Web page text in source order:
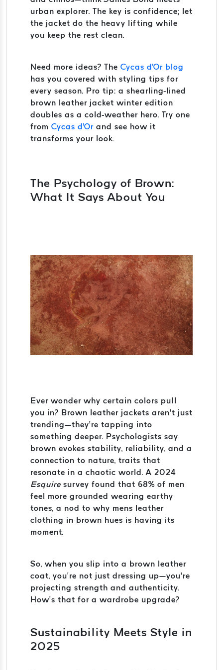
urban explorer. The key is confidence; let
the jacket do the heavy lifting while
you keep the rest clean.
Need more ideas? The Cycas d'Or blog
has you covered with styling tips for
every season. Pro tip: a shearling-lined
brown leather jacket winter edition
doubles as a cold-weather hero. Try one
from Cycas d'Or and see how it
transforms your look.
The Psychology of Brown:
What It Says About You
Ever wonder why certain colors pull
you in? Brown leather jackets aren’t just
trending—they’re tapping into
something deeper. Psychologists say
brown evokes stability, reliability, and a
connection to nature, traits that
resonate in a chaotic world. A 2024
Esquire survey found that 68% of men
feel more grounded wearing earthy
tones, a nod to why mens leather
clothing in brown hues is having its
moment.
So, when you slip into a brown leather
coat, you’re not just dressing up—you’re
projecting strength and authenticity.
How’s that for a wardrobe upgrade?
Sustainability Meets Style in
2025